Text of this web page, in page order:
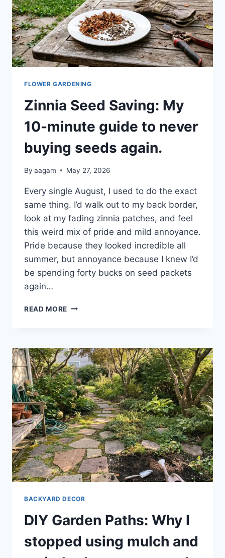
FLOWER GARDENING
Zinnia Seed Saving: My
10-minute guide to never
buying seeds again.
By aagam May 27, 2026
Every single August, I used to do the exact
same thing. I’d walk out to my back border,
look at my fading zinnia patches, and feel
this weird mix of pride and mild annoyance.
Pride because they looked incredible all
summer, but annoyance because I knew I’d
be spending forty bucks on seed packets
again…
READ MORE
BACKYARD DECOR
DIY Garden Paths: Why I
stopped using mulch and